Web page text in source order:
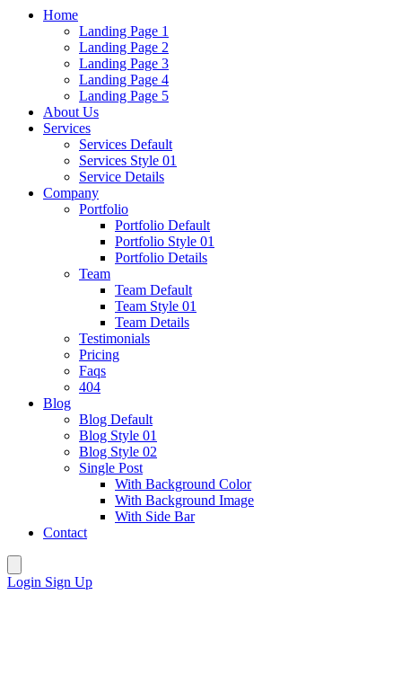
Home
Landing Page 1
Landing Page 2
Landing Page 3
Landing Page 4
Landing Page 5
About Us
Services
Services Default
Services Style 01
Service Details
Company
Portfolio
Portfolio Default
Portfolio Style 01
Portfolio Details
Team
Team Default
Team Style 01
Team Details
Testimonials
Pricing
Faqs
404
Blog
Blog Default
Blog Style 01
Blog Style 02
Single Post
With Background Color
With Background Image
With Side Bar
Contact
Login Sign Up